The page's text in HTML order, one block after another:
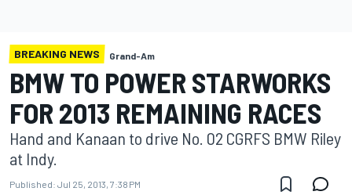
BREAKING NEWS Grand-Am
BMW TO POWER STARWORKS
FOR 2013 REMAINING RACES
Hand and Kanaan to drive No. 02 CGRFS BMW Riley
at Indy.
Published: Jul 25, 2013, 7:38 PM